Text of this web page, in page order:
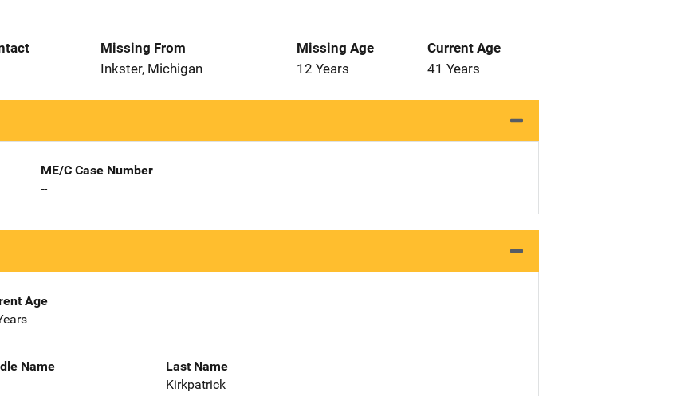
Missing From
Inkster, Michigan
Missing Age
12 Years
Current Age
41 Years
ME/C Case Number
--
Age
Name
Last Name
Kirkpatrick